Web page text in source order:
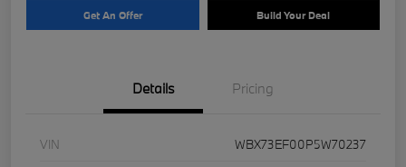
Get An Offer Build Your Deal
Details Pricing
VIN
WBX73EF00P5W70237